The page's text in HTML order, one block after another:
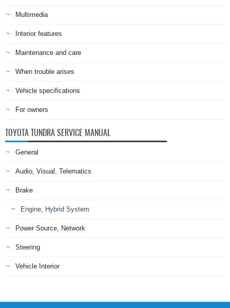
Multimedia
Interior features
Maintenance and care
When trouble arises
Vehicle specifications
For owners
TOYOTA TUNDRA SERVICE MANUAL
General
Audio, Visual, Telematics
Brake
Engine, Hybrid System
Power Source, Network
Steering
Vehicle Interior